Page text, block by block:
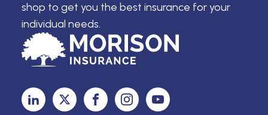
shop to get you the best insurance for your
individual needs.